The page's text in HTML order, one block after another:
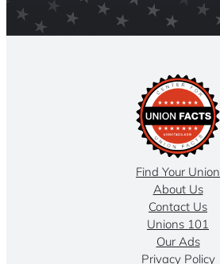
Find Your Union
About Us
Contact Us
Unions 101
Our Ads
Privacy Policy